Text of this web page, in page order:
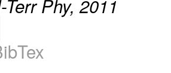
Phy, 2011